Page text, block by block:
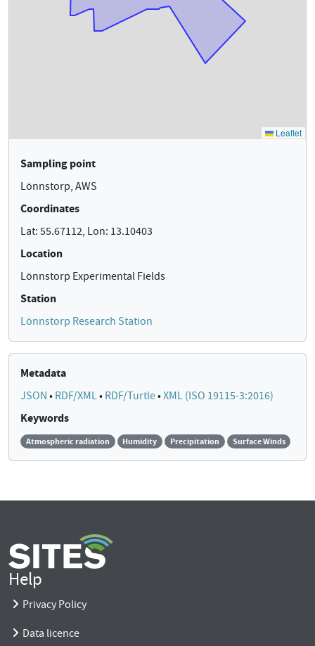
Sampling point
Lönnstorp, AWS
Coordinates
Lat: 55.67112, Lon: 13.10403
Location
Lönnstorp Experimental Fields
Station
Lönnstorp Research Station
Metadata
JSON • RDF/XML• RDF/Turtle•XML (ISO 19115-3:2016)
Keywords
Atmospheric radiation Humidity Precipitation Surface Winds
Help
Privacy Policy
Data licence